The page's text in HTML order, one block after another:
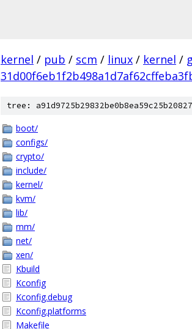
kernel / pub / scm / linux / kernel /
tree:
boot/
configs/
crypto/
include/
kernel/
kvm/
lib/
mm/
net/
xen/
Kbuild
Kconfig
Kconfig.debug
Kconfig.platforms
Makefile